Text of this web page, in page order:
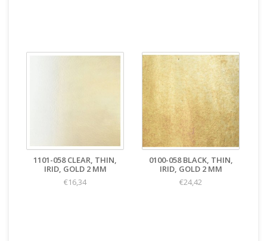
1101-058 CLEAR, THIN,
IRID, GOLD 2 MM
€16,34
0100-058 BLACK, THIN,
IRID, GOLD 2 MM
€24,42